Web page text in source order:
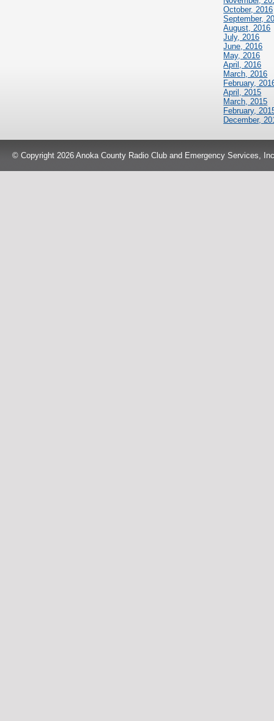
October, 2016
September,
August, 2016
July, 2016
June, 2016
May, 2016
April, 2016
March, 2016
February,
April, 2015
March, 2015
February,
December,
© Copyright 2026 Anoka County Radio Club and Emergency Services,